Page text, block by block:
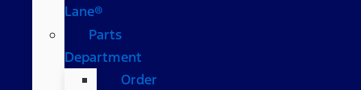
Lane®
Parts
Department
Order